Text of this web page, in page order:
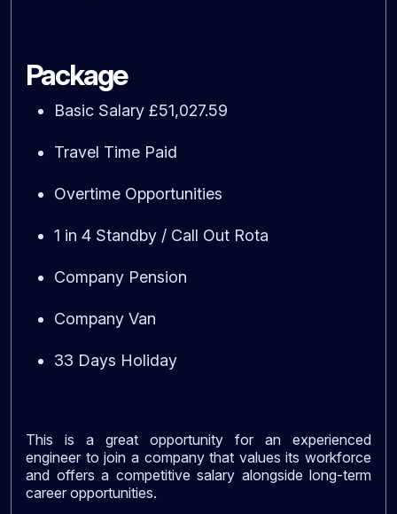
Package
Basic Salary £51,027.59
Travel Time Paid
Overtime Opportunities
1 in 4 Standby / Call Out Rota
Company Pension
Company Van
33 Days Holiday
This is a great opportunity for an experienced
engineer to join a company that values its workforce
and offers a competitive salary alongside long-term
career opportunities.